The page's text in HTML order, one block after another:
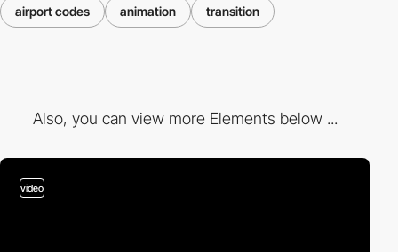
airport codes animation transition
Also, you can view more Elements below ...
video